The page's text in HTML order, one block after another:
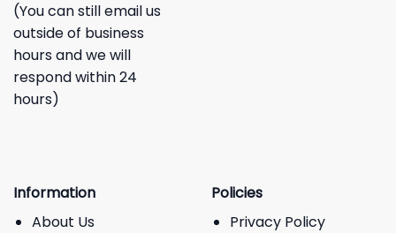
(You can still email us
outside of business
hours and we will
respond within 24
hours)
Information
About Us
Policies
Privacy Policy